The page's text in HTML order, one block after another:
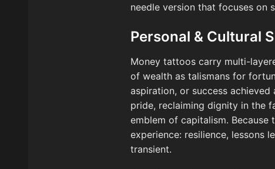
needle version that focuses on
Personal & Cultural
Money tattoos carry multi-
of wealth as talismans for
aspiration, or success
pride, reclaiming dignity in the
emblem of capitalism.
experience: resilience, lessons
transient.